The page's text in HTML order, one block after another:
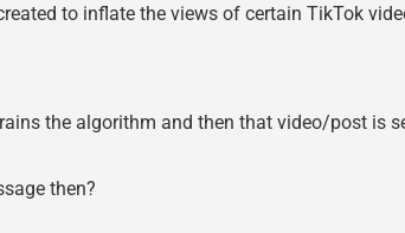
to inflate the views of certain TikTok
the algorithm and then that video/post is
then?